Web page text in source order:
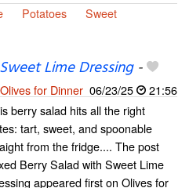
Potatoes
Sweet
Lime Dressing-
Olives for Dinner 06/23/25
21:56
berry salad hits all the right
tart, sweet, and spoonable
from the fridge.... The post
Berry Salad with Sweet Lime
appeared first on Olives for